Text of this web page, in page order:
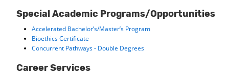
Special Academic Programs/Opportunities
Accelerated Bachelor’s/Master’s Program
Bioethics Certificate
Concurrent Pathways - Double Degrees
Career Services